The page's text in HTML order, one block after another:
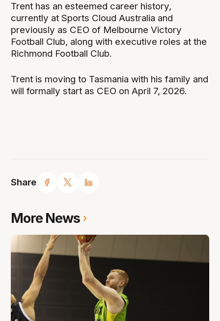
Share
Trent has an esteemed career history,
currently at Sports Cloud Australia and
previously as CEO of Melbourne Victory
Football Club, along with executive roles at the
Richmond Football Club.
Trent is moving to Tasmania with his family and
will formally start as CEO on April 7, 2026.
More News